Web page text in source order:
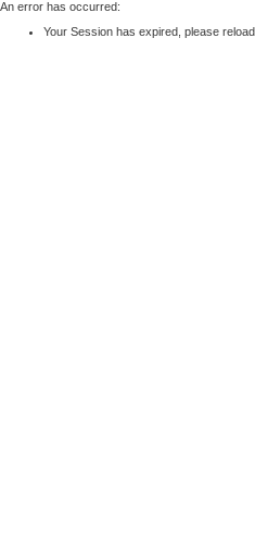
An error has occurred:
Your Session has expired, please